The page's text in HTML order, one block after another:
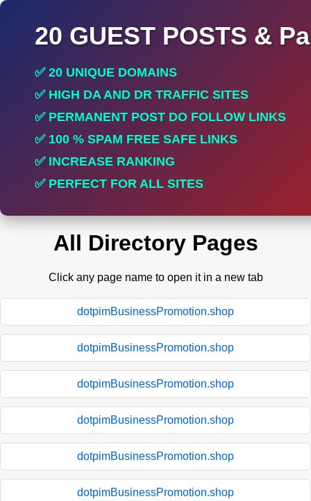
20 GUEST POSTS &
✅ 20 UNIQUE DOMAINS
✅ HIGH DA AND DR TRAFFIC SITES
✅ PERMANENT POST DO FOLLOW LINKS
✅ 100 % SPAM FREE SAFE LINKS
✅ INCREASE RANKING
✅ PERFECT FOR ALL SITES
All Directory Pages
Click any page name to open it in a new tab
dotpimBusinessPromotion.shop
dotpimBusinessPromotion.shop
dotpimBusinessPromotion.shop
dotpimBusinessPromotion.shop
dotpimBusinessPromotion.shop
dotpimBusinessPromotion.shop